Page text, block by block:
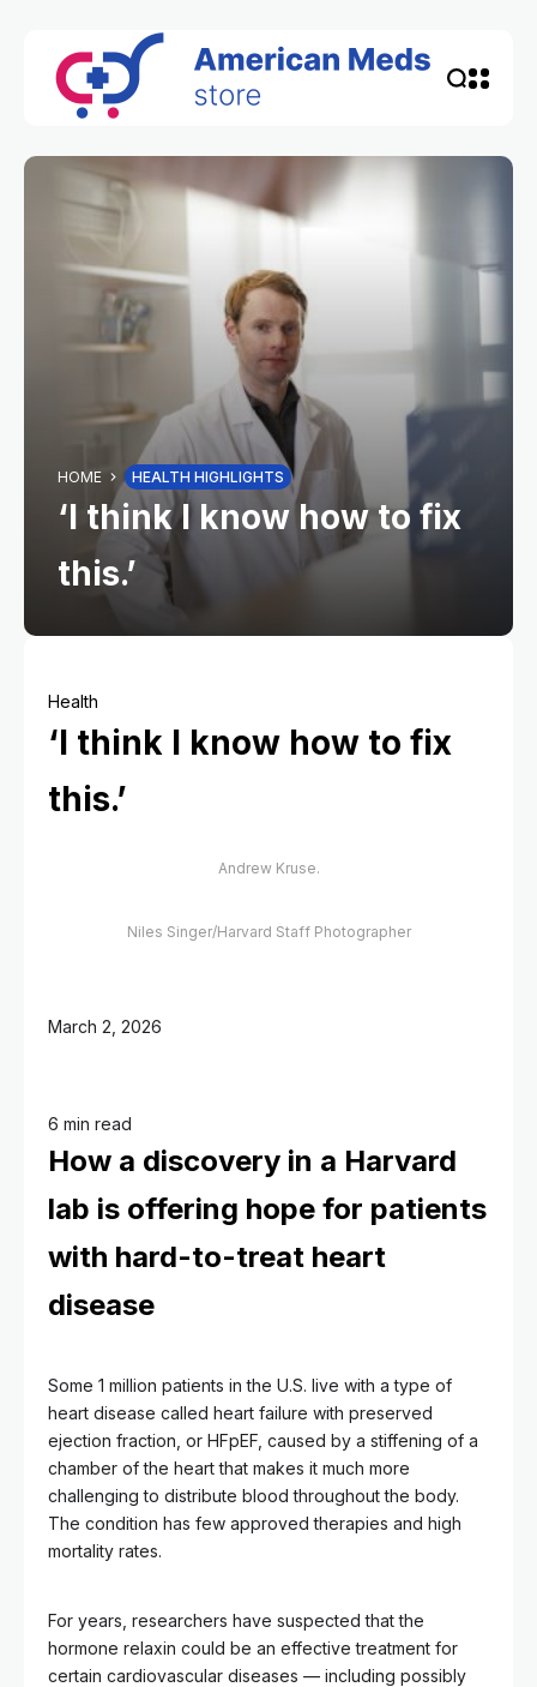
HOME HEALTH HIGHLIGHTS
‘I think I know how to fix
this.’
Health
‘I think I know how to fix
this.’
Andrew Kruse.
Niles Singer/Harvard Staff Photographer
March 2, 2026
6 min read
How a discovery in a Harvard
lab is offering hope for patients
with hard-to-treat heart
disease
Some 1 million patients in the U.S. live with a type of
heart disease called heart failure with preserved
ejection fraction, or HFpEF, caused by a stiffening of a
chamber of the heart that makes it much more
challenging to distribute blood throughout the body.
The condition has few approved therapies and high
mortality rates.
For years, researchers have suspected that the
hormone relaxin could be an effective treatment for
certain cardiovascular diseases — including possibly